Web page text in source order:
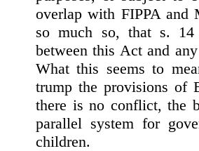
overlap with FIPPA and
so much so, that s.
between this Act and
What this seems to
trump the provisions of
there is no conflict, the
parallel system for
children.